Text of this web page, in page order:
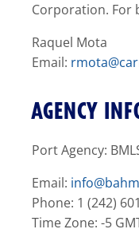
Corporation. For
Raquel Mota
Email:
AGENCY
Port Agency:
Email:
Phone: 1 (242)
Time Zone: -5